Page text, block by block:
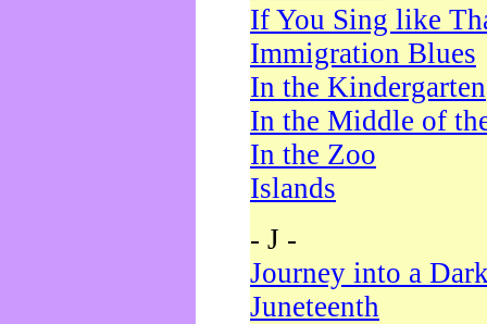
If You Sing like
Immigration Blues
In the Kindergarten
In the Middle of
In the Zoo
Islands
- J -
Journey into a
Juneteenth